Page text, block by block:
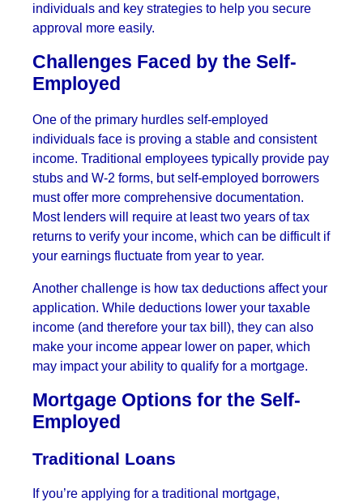
individuals and key strategies to help you secure
approval more easily.
Challenges Faced by the Self-
Employed
One of the primary hurdles self-employed
individuals face is proving a stable and consistent
income. Traditional employees typically provide pay
stubs and W-2 forms, but self-employed borrowers
must offer more comprehensive documentation.
Most lenders will require at least two years of tax
returns to verify your income, which can be difficult if
your earnings fluctuate from year to year.
Another challenge is how tax deductions affect your
application. While deductions lower your taxable
income (and therefore your tax bill), they can also
make your income appear lower on paper, which
may impact your ability to qualify for a mortgage.
Mortgage Options for the Self-
Employed
Traditional Loans
If you’re applying for a traditional mortgage,